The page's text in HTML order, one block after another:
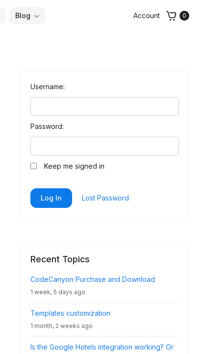
Blog Account 0
Username:
Password:
Keep me signed in
Log In Lost Password
Recent Topics
CodeCanyon Purchase and Download
1 week, 5 days ago
Templates customization
1 month, 2 weeks ago
Is the Google Hotels integration working? Or